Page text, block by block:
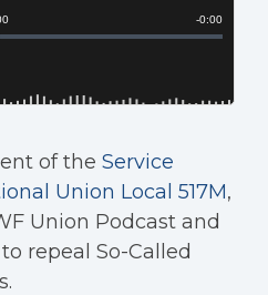
of the Service
Union Local 517M,
Union Podcast and
repeal So-Called